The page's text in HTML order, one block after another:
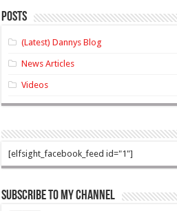
Posts
(Latest) Dannys Blog
News Articles
Videos
[elfsight_facebook_feed id="1"]
Subscribe to my Channel